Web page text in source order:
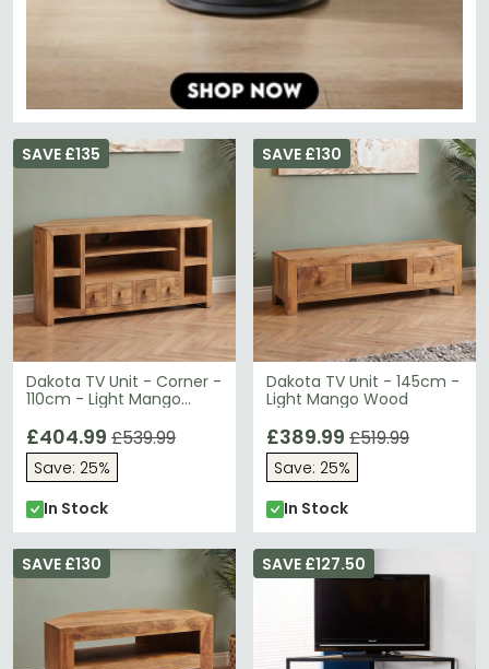
Dakota TV Unit - Corner -
110cm - Light Mango
SAVE £135
£404.99 £539.99
Save: 25%
In Stock
Dakota TV Unit - 145cm -
Light Mango Wood
SAVE £130
£389.99 £519.99
Save: 25%
In Stock
SAVE £130 SAVE £127.50